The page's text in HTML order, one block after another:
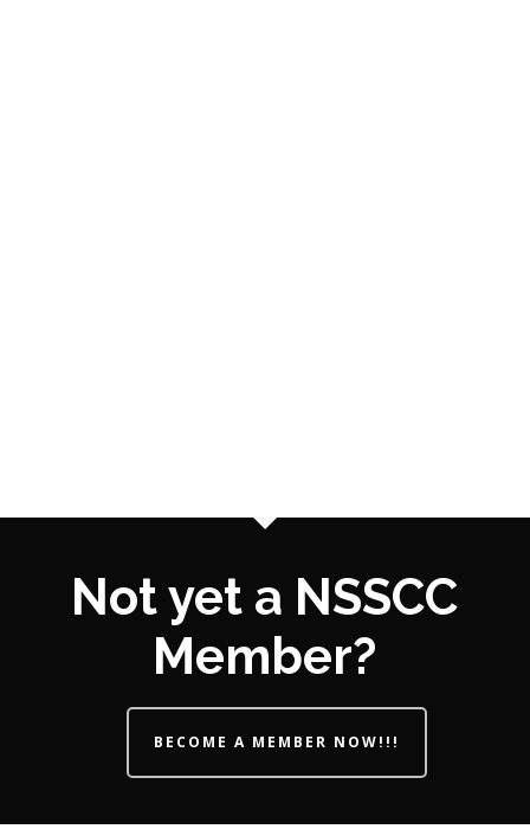
Not yet a NSSCC
Member?
BECOME A MEMBER NOW!!!